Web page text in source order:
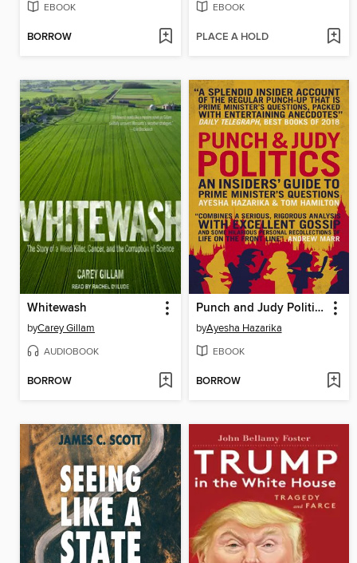
EBOOK
BORROW
EBOOK
PLACE A HOLD
Whitewash
byCarey Gillam
AUDIOBOOK
BORROW
Punch and Judy Politics
byAyesha Hazarika
EBOOK
BORROW